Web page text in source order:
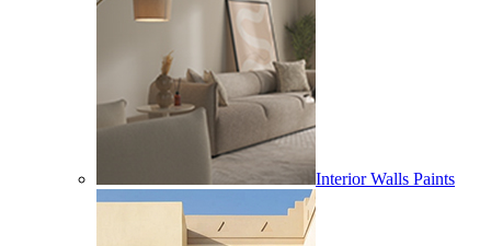
Interior Walls Paints